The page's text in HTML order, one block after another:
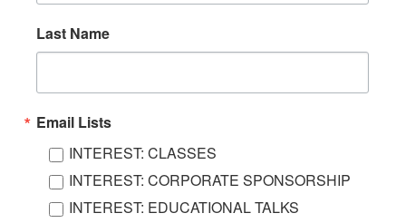
Last Name
Email Lists
INTEREST: CLASSES
INTEREST: CORPORATE SPONSORSHIP
INTEREST: EDUCATIONAL TALKS